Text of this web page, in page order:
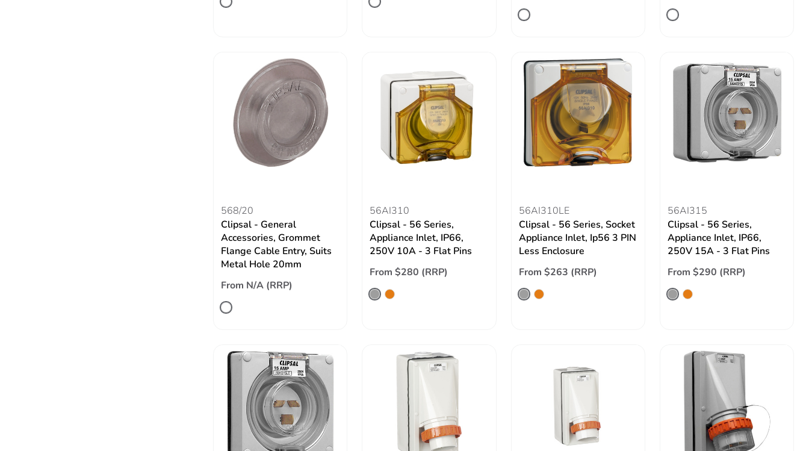
568/20
Clipsal - General
Accessories, Grommet
Flange Cable Entry, Suits
Metal Hole 20mm
From N/A (RRP)
56AI310
Clipsal - 56 Series,
Appliance Inlet, IP66,
250V 10A - 3 Flat Pins
From $280 (RRP)
56AI310LE
Clipsal - 56 Series, Socket
Appliance Inlet, Ip56 3 PIN
Less Enclosure
From $263 (RRP)
56AI315
Clipsal - 56 Series,
Appliance Inlet, IP66,
250V 15A - 3 Flat Pins
From $290 (RRP)